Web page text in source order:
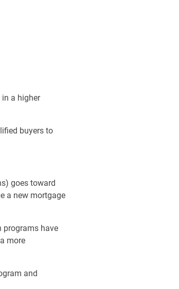
in a higher
buyers to
goes toward
a new mortgage
programs have
more
and